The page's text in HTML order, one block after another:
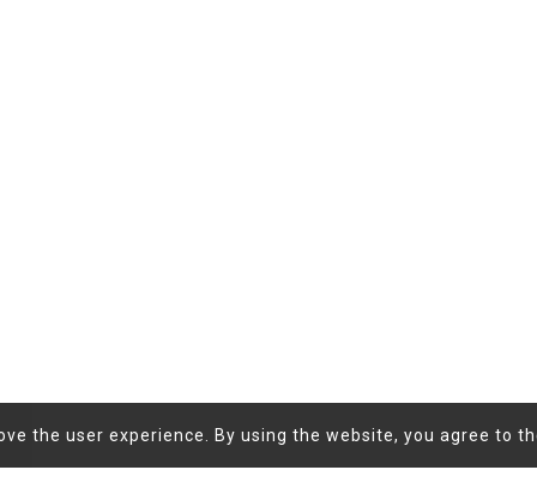
the user experience. By using the website, you agree to